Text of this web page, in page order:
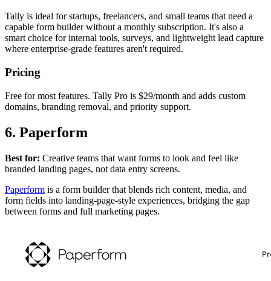
Tally is ideal for startups, freelancers, and small teams that need a
capable form builder without a monthly subscription. It's also a
smart choice for internal tools, surveys, and lightweight lead capture
where enterprise-grade features aren't required.
Pricing
Free for most features. Tally Pro is $29/month and adds custom
domains, branding removal, and priority support.
6. Paperform
Best for: Creative teams that want forms to look and feel like
branded landing pages, not data entry screens.
Paperform is a form builder that blends rich content, media, and
form fields into landing-page-style experiences, bridging the gap
between forms and full marketing pages.